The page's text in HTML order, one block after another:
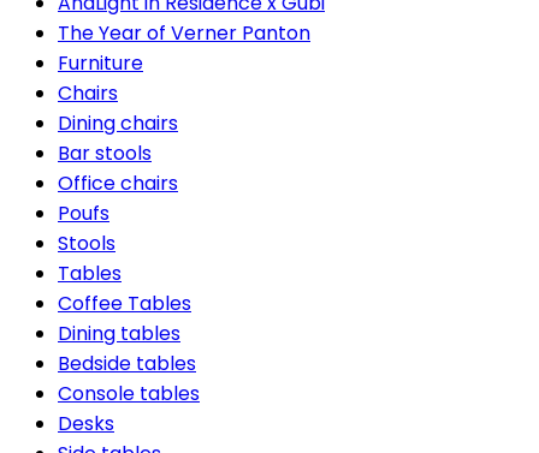
The Year of Verner Panton
Furniture
Chairs
Dining chairs
Bar stools
Office chairs
Poufs
Stools
Tables
Coffee Tables
Dining tables
Bedside tables
Console tables
Desks